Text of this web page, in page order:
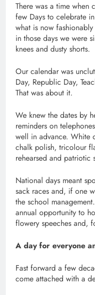
There was a time when
few Days to celebrate
what is now
in those days we were
knees and dusty shorts.
Our calendar was
Day, Republic Day,
That was about it.
We knew the dates by
reminders on
well in advance. White
chalk polish, tricolour
rehearsed and patriotic
National days meant
sack races and, if one
the school
annual opportunity to
flowery speeches and,
A day for everyone
Fast forward a few
come attached with a